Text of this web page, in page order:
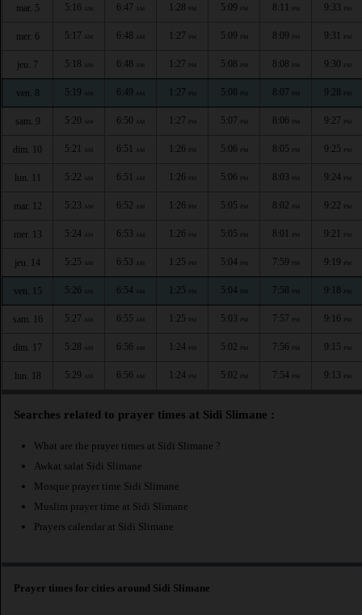
mar. 5 5:16 AM 6:47 AM 1:28 PM 5:09 PM 8:11 PM 9:33 PM
mer. 6 5:17 AM 6:48 AM 1:27 PM 5:09 PM 8:09 PM 9:31 PM
jeu. 7 5:18 AM 6:48 AM 1:27 PM 5:08 PM 8:08 PM 9:30 PM
ven. 8 5:19 AM 6:49 AM 1:27 PM 5:08 PM 8:07 PM 9:28 PM
sam. 9 5:20 AM 6:50 AM 1:27 PM 5:07 PM 8:06 PM 9:27 PM
dim. 10 5:21 AM 6:51 AM 1:26 PM 5:06 PM 8:05 PM 9:25 PM
lun. 11 5:22 AM 6:51 AM 1:26 PM 5:06 PM 8:03 PM 9:24 PM
mar. 12 5:23 AM 6:52 AM 1:26 PM 5:05 PM 8:02 PM 9:22 PM
mer. 13 5:24 AM 6:53 AM 1:26 PM 5:05 PM 8:01 PM 9:21 PM
jeu. 14 5:25 AM 6:53 AM 1:25 PM 5:04 PM 7:59 PM 9:19 PM
ven. 15 5:26 AM 6:54 AM 1:25 PM 5:04 PM 7:58 PM 9:18 PM
sam. 16 5:27 AM 6:55 AM 1:25 PM 5:03 PM 7:57 PM 9:16 PM
dim. 17 5:28 AM 6:56 AM 1:24 PM 5:02 PM 7:56 PM 9:15 PM
lun. 18 5:29 AM 6:56 AM 1:24 PM 5:02 PM 7:54 PM 9:13 PM
Searches related to prayer times at Sidi Slimane :
What are the prayer times at Sidi Slimane ?
Awkat salat Sidi Slimane
Mosque prayer time Sidi Slimane
Muslim prayer time at Sidi Slimane
Prayers calendar at Sidi Slimane
Prayer times for cities around Sidi Slimane